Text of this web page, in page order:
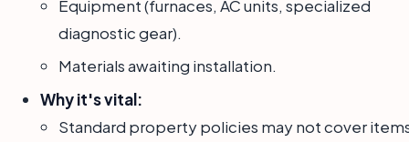
Equipment (furnaces, AC units, specialized
diagnostic gear).
Materials awaiting installation.
Why it's vital:
Standard property policies may not cover